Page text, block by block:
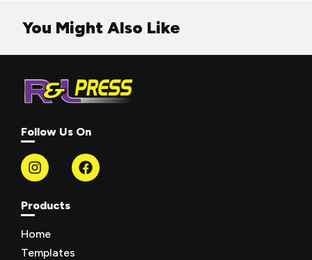
You Might Also Like
Follow Us On
Products
Home
Templates